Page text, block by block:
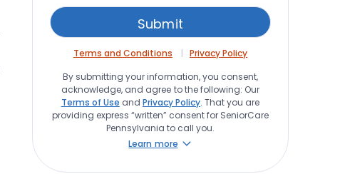
Terms and Conditions
Privacy Policy
By submitting your information, you consent,
acknowledge, and agree to the following: Our
Terms of Use and Privacy Policy. That you are
providing express “written” consent for SeniorCare
Pennsylvania to call you.
Learn more